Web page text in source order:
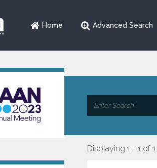
Home Advanced Search
Displaying 1 - 1 of 1